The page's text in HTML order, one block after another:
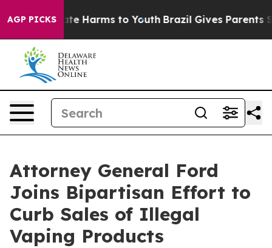
AGP PICKS
to Abate Harms to Youth Brazil Gives Parents
Attorney General Ford
Joins Bipartisan Effort to
Curb Sales of Illegal
Vaping Products